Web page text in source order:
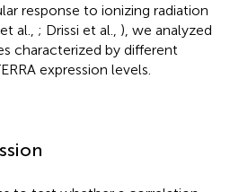
response to ionizing radiation
al., ; Drissi et al., ), we analyzed
characterized by different
expression levels.